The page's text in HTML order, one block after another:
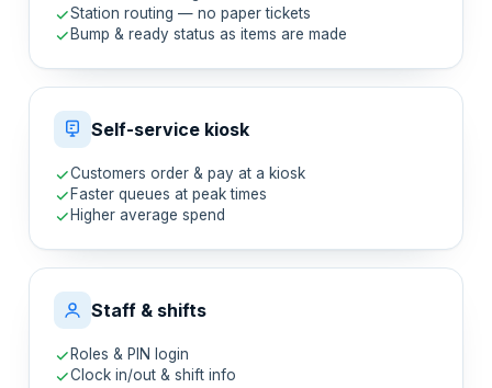
Station routing — no paper tickets
Bump & ready status as items are made
Self-service kiosk
Customers order & pay at a kiosk
Faster queues at peak times
Higher average spend
Staff & shifts
Roles & PIN login
Clock in/out & shift info